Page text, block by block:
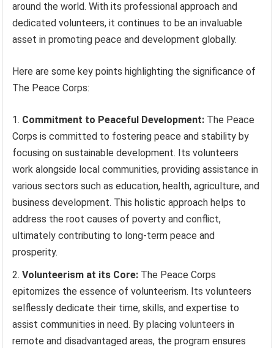
around the world. With its professional approach and
dedicated volunteers, it continues to be an invaluable
asset in promoting peace and development globally.
Here are some key points highlighting the significance of
The Peace Corps:
Commitment to Peaceful Development: The Peace
Corps is committed to fostering peace and stability by
focusing on sustainable development. Its volunteers
work alongside local communities, providing assistance in
various sectors such as education, health, agriculture, and
business development. This holistic approach helps to
address the root causes of poverty and conflict,
ultimately contributing to long-term peace and
prosperity.
Volunteerism at its Core: The Peace Corps
epitomizes the essence of volunteerism. Its volunteers
selflessly dedicate their time, skills, and expertise to
assist communities in need. By placing volunteers in
remote and disadvantaged areas, the program ensures